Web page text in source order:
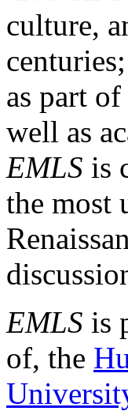
culture,
as part
well as
EMLS is
the most
EMLS is
of, the